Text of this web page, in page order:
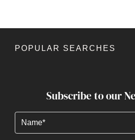
POPULAR SEARCHES
Subscribe to our